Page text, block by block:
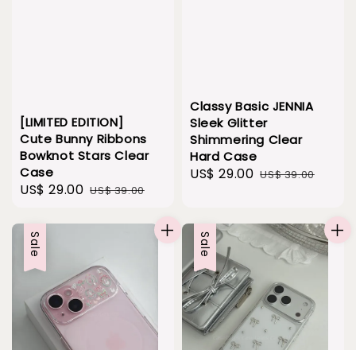
[LIMITED EDITION]
Cute Bunny Ribbons
Bowknot Stars Clear
Case
Sale
US$ 29.00 Regular
US$ 39.00
Classy Basic JENNIA
Sleek Glitter
Shimmering Clear
Hard Case
Sale
US$ 29.00 Regular
US$ 39.00
Sale Sale